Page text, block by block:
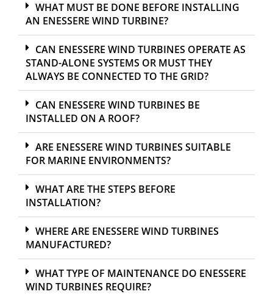
WHAT MUST BE DONE BEFORE INSTALLING
AN ENESSERE WIND TURBINE?
CAN ENESSERE WIND TURBINES OPERATE AS
STAND-ALONE SYSTEMS OR MUST THEY
ALWAYS BE CONNECTED TO THE GRID?
CAN ENESSERE WIND TURBINES BE
INSTALLED ON A ROOF?
ARE ENESSERE WIND TURBINES SUITABLE
FOR MARINE ENVIRONMENTS?
WHAT ARE THE STEPS BEFORE
INSTALLATION?
WHERE ARE ENESSERE WIND TURBINES
MANUFACTURED?
WHAT TYPE OF MAINTENANCE DO ENESSERE
WIND TURBINES REQUIRE?